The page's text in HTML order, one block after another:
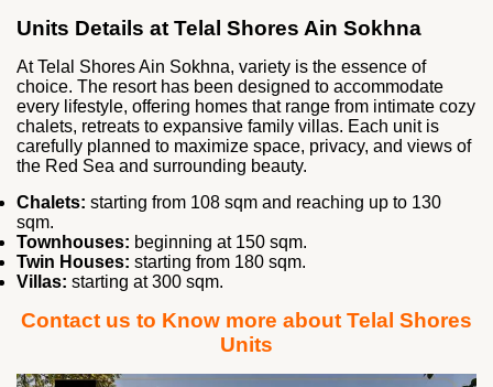
Units Details at Telal Shores Ain Sokhna
At Telal Shores Ain Sokhna, variety is the essence of
choice. The resort has been designed to accommodate
every lifestyle, offering homes that range from intimate cozy
chalets, retreats to expansive family villas. Each unit is
carefully planned to maximize space, privacy, and views of
the Red Sea and surrounding beauty.
Chalets: starting from 108 sqm and reaching up to 130
sqm.
Townhouses: beginning at 150 sqm.
Twin Houses: starting from 180 sqm.
Villas: starting at 300 sqm.
Contact us to Know more about Telal Shores
Units